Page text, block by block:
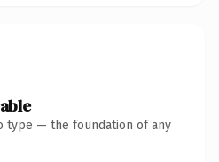
type — the foundation of any